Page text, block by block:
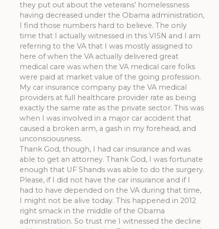
they put out about the veterans’ homelessness
having decreased under the Obama administration,
I find those numbers hard to believe. The only
time that I actually witnessed in this VISN and I am
referring to the VA that I was mostly assigned to
here of when the VA actually delivered great
medical care was when the VA medical care folks
were paid at market value of the going profession.
My car insurance company pay the VA medical
providers at full healthcare provider rate as being
exactly the same rate as the private sector. This was
when I was involved in a major car accident that
caused a broken arm, a gash in my forehead, and
unconsciousness.
Thank God, though, I had car insurance and was
able to get an attorney. Thank God, I was fortunate
enough that UF Shands was able to do the surgery.
Please, if I did not have the car insurance and if I
had to have depended on the VA during that time,
I might not be alive today. This happened in 2012
right smack in the middle of the Obama
administration. So trust me I witnessed the decline